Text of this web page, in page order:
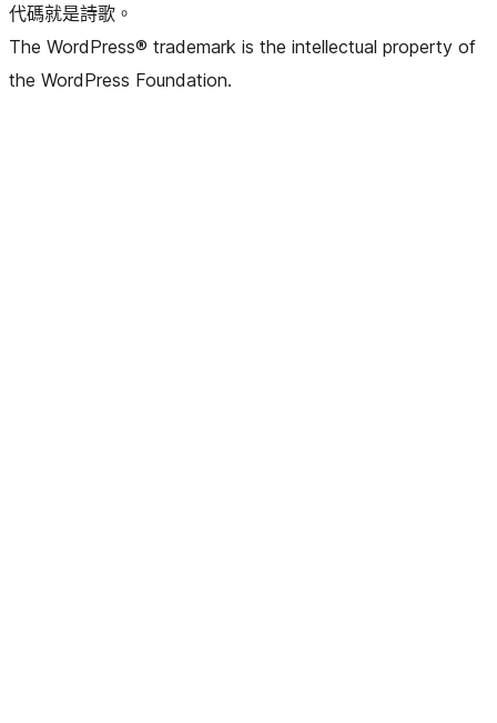
代碼就是詩歌。
The WordPress® trademark is the intellectual property of
the WordPress Foundation.